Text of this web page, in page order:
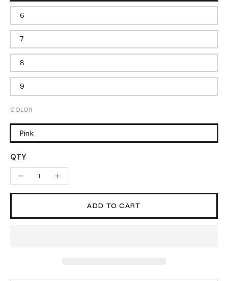
6
7
8
9
COLOR
Pink
QTY
ADD TO CART